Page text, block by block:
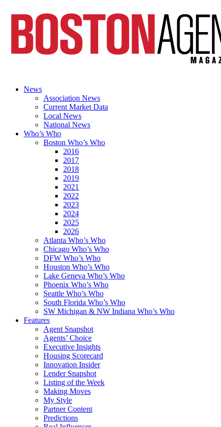
News
Association News
Current Market Data
Local News
National News
Who’s Who
Boston Who’s Who
2016
2017
2018
2019
2021
2022
2023
2024
2025
2026
Atlanta Who’s Who
Chicago Who’s Who
DFW Who’s Who
Houston Who’s Who
Lake Geneva Who’s Who
Phoenix Who’s Who
Seattle Who’s Who
South Florida Who’s Who
SW Michigan & NW Indiana Who’s Who
Features
Agent Snapshot
Agents’ Choice
Executive Insights
Housing Scorecard
Innovation Insider
Lender Snapshot
Listing of the Week
Making Moves
My Style
Partner Content
Predictions